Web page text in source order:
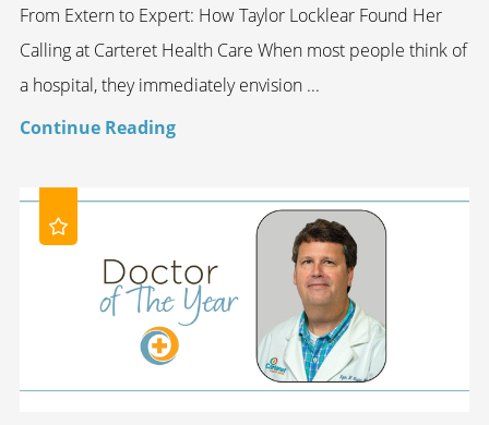
From Extern to Expert: How Taylor Locklear Found Her
Calling at Carteret Health Care When most people think of
a hospital, they immediately envision ...
Continue Reading